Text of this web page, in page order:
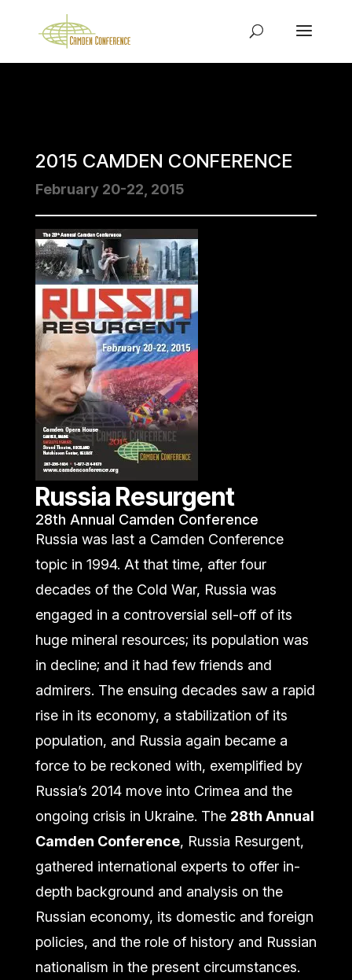
2015 CAMDEN CONFERENCE
February 20-22, 2015
Russia Resurgent
28th Annual Camden Conference
Russia was last a Camden Conference
topic in 1994. At that time, after four
decades of the Cold War, Russia was
engaged in a controversial sell-off of its
huge mineral resources; its population was
in decline; and it had few friends and
admirers. The ensuing decades saw a rapid
rise in its economy, a stabilization of its
population, and Russia again became a
force to be reckoned with, exemplified by
Russia’s 2014 move into Crimea and the
ongoing crisis in Ukraine. The 28th Annual
Camden Conference, Russia Resurgent,
gathered international experts to offer in-
depth background and analysis on the
Russian economy, its domestic and foreign
policies, and the role of history and Russian
nationalism in the present circumstances.